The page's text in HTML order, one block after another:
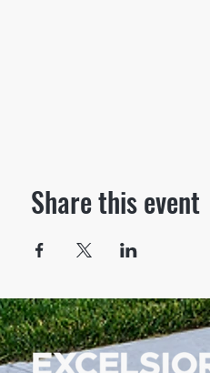
Share this event